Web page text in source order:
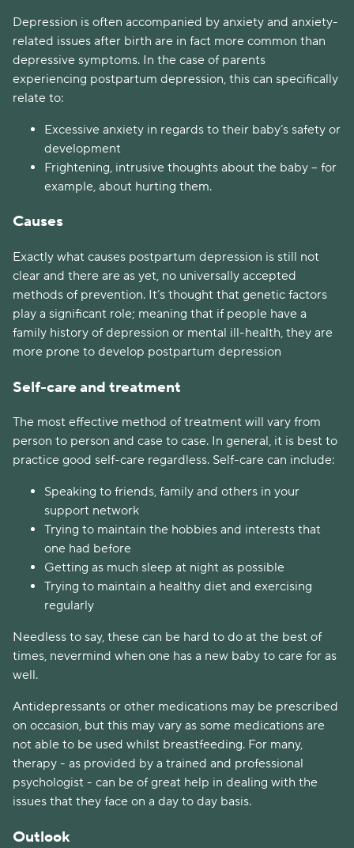
Depression is often accompanied by anxiety and anxiety-
related issues after birth are in fact more common than
depressive symptoms. In the case of parents
experiencing postpartum depression, this can specifically
relate to:
Excessive anxiety in regards to their baby’s safety or
development
Frightening, intrusive thoughts about the baby – for
example, about hurting them.
Causes
Exactly what causes postpartum depression is still not
clear and there are as yet, no universally accepted
methods of prevention. It’s thought that genetic factors
play a significant role; meaning that if people have a
family history of depression or mental ill-health, they are
more prone to develop postpartum depression
Self-care and treatment
The most effective method of treatment will vary from
person to person and case to case. In general, it is best to
practice good self-care regardless. Self-care can include:
Speaking to friends, family and others in your
support network
Trying to maintain the hobbies and interests that
one had before
Getting as much sleep at night as possible
Trying to maintain a healthy diet and exercising
regularly
Needless to say, these can be hard to do at the best of
times, nevermind when one has a new baby to care for as
well.
Antidepressants or other medications may be prescribed
on occasion, but this may vary as some medications are
not able to be used whilst breastfeeding. For many,
therapy - as provided by a trained and professional
psychologist - can be of great help in dealing with the
issues that they face on a day to day basis.
Outlook